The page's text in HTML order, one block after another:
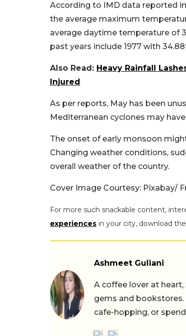
According to IMD data reported
the average maximum
average daytime temperature of
past years include 1977 with
Also Read: Heavy Rainfall
Injured
As per reports, May has been
Mediterranean cyclones may
The onset of early monsoon
Changing weather conditions,
overall weather of the country.
Cover Image Courtesy: Pixabay/
For more such snackable content,
experiences in your city, download the
Ashmeet Guliani
A coffee lover at
gems and bookstores.
cafe-hopping, or